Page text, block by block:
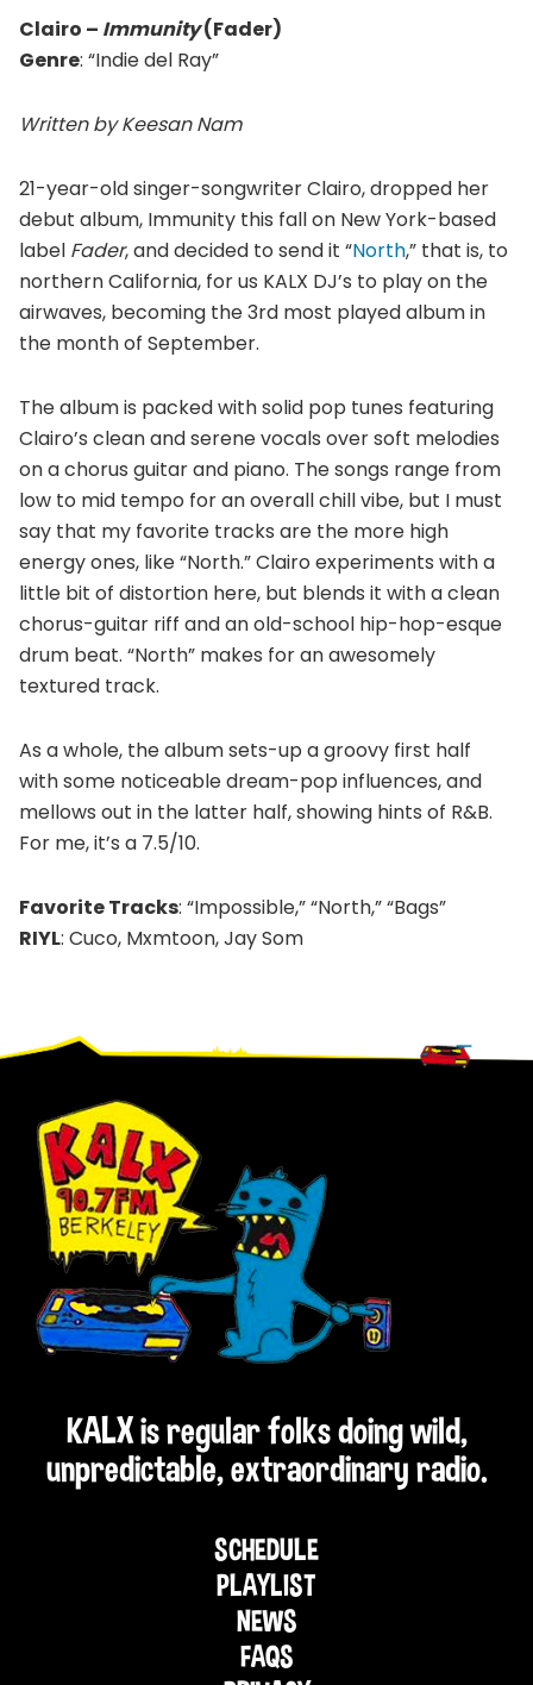
Clairo – Immunity(Fader)
Genre: “Indie del Ray”
Written by Keesan Nam
21-year-old singer-songwriter Clairo, dropped her
debut album, Immunity this fall on New York-based
label Fader, and decided to send it “North,” that is, to
northern California, for us KALX DJ’s to play on the
airwaves, becoming the 3rd most played album in
the month of September.
The album is packed with solid pop tunes featuring
Clairo’s clean and serene vocals over soft melodies
on a chorus guitar and piano. The songs range from
low to mid tempo for an overall chill vibe, but I must
say that my favorite tracks are the more high
energy ones, like “North.” Clairo experiments with a
little bit of distortion here, but blends it with a clean
chorus-guitar riff and an old-school hip-hop-esque
drum beat. “North” makes for an awesomely
textured track.
As a whole, the album sets-up a groovy first half
with some noticeable dream-pop influences, and
mellows out in the latter half, showing hints of R&B.
For me, it’s a 7.5/10.
Favorite Tracks: “Impossible,” “North,” “Bags”
RIYL: Cuco, Mxmtoon, Jay Som
Footer
KALX is regular folks doing wild,
unpredictable, extraordinary radio.
SCHEDULE
PLAYLIST
NEWS
FAQS